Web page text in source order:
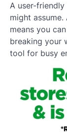
A user-
might
means you
breaking your
tool for busy